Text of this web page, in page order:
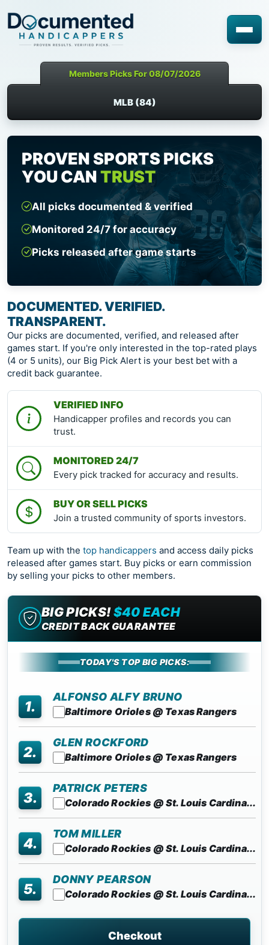
Members Picks For 08/07/2026
MLB (84)
PROVEN SPORTS PICKS
YOU CANTRUST
All picks documented & verified
Monitored 24/7 for accuracy
Picks released after game starts
DOCUMENTED. VERIFIED.
TRANSPARENT.
Our picks are documented, verified, and released after
games start. If you're only interested in the top-rated plays
(4 or 5 units), our Big Pick Alert is your best bet with a
credit back guarantee.
VERIFIED INFO
Handicapper profiles and records you can
trust.
MONITORED 24/7
Every pick tracked for accuracy and results.
BUY OR SELL PICKS
Join a trusted community of sports investors.
Team up with the top handicappers and access daily picks
released after games start. Buy picks or earn commission
by selling your picks to other members.
BIG PICKS!$40 EACH
CREDIT BACK GUARANTEE
TODAY'S TOP BIG PICKS:
1.
ALFONSO ALFY BRUNO
Baltimore Orioles @ Texas Rangers
2.
GLEN ROCKFORD
Baltimore Orioles @ Texas Rangers
3.
PATRICK PETERS
Colorado Rockies @ St. Louis Cardina...
4.
TOM MILLER
Colorado Rockies @ St. Louis Cardina...
5.
DONNY PEARSON
Colorado Rockies @ St. Louis Cardina...
Checkout